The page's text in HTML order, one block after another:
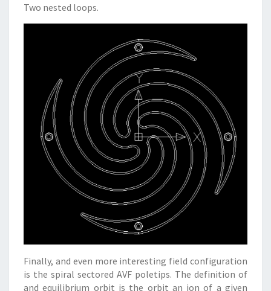
Two nested loops.
Finally, and even more interesting field configuration
is the spiral sectored AVF poletips. The definition of
and equilibrium orbit is the orbit an ion of a given